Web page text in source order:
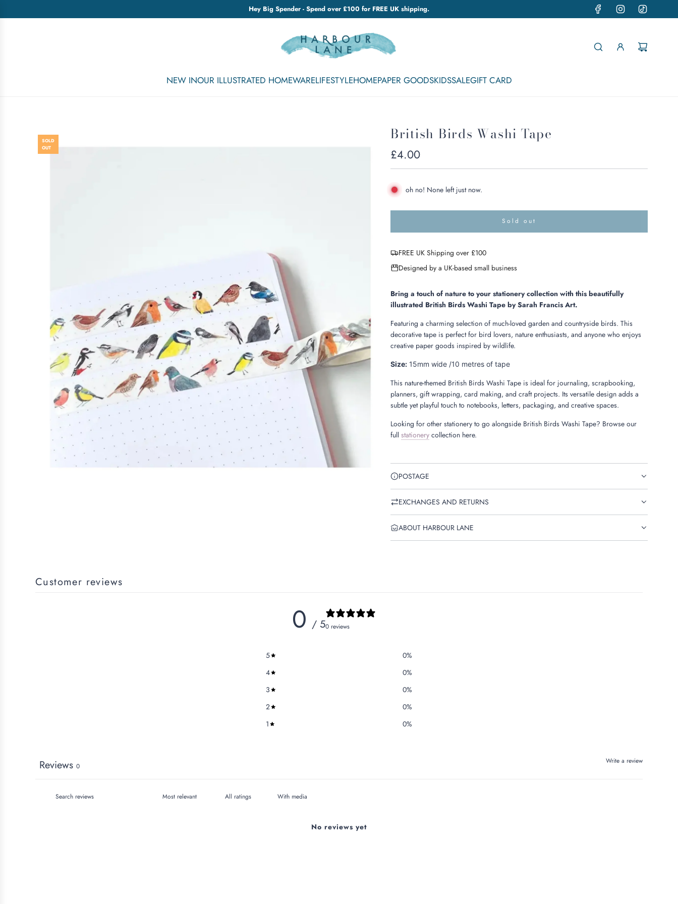
Hey Big Spender - Spend over £100 for FREE UK shipping.
NEW INOUR ILLUSTRATED HOMEWARELIFESTYLEHOMEPAPER GOODSKIDSSALEGIFT CARD
SOLD
OUT
British Birds Washi Tape
Regular
price
£4.00
oh no! None left just now.
Sold out
o
.
.
FREE UK Shipping over £100
Designed by a UK-based small business
Bring a touch of nature to your stationery collection with this beautifully
illustrated British Birds Washi Tape by Sarah Francis Art.
Featuring a charming selection of much-loved garden and countryside birds. This
decorative tape is perfect for bird lovers, nature enthusiasts, and anyone who enjoys
creative paper goods inspired by wildlife.
Size:15mm wide /10 metres of tape
This nature-themed British Birds Washi Tape is ideal for journaling, scrapbooking,
planners, gift wrapping, card making, and craft projects. Its versatile design adds a
subtle yet playful touch to notebooks, letters, packaging, and creative spaces.
Looking for other stationery to go alongside British Birds Washi Tape? Browse our
full stationerycollection here.
POSTAGE
EXCHANGES AND RETURNS
ABOUT HARBOUR LANE
Customer reviews
0 / 50 reviews
5 0%
4
0%
3
0%
2
0%
1
0%
Write a review
Reviews 0
With media
No reviews yet